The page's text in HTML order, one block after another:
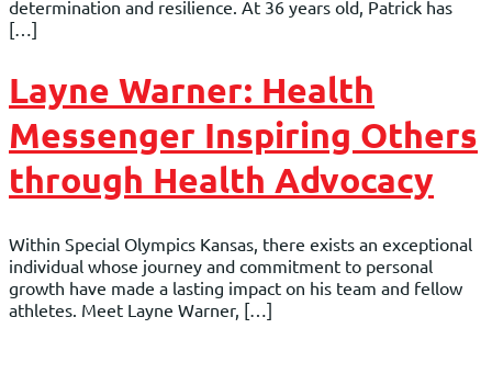
determination and resilience. At 36 years old, Patrick has
[…]
Layne Warner: Health
Messenger Inspiring Others
through Health Advocacy
Within Special Olympics Kansas, there exists an exceptional
individual whose journey and commitment to personal
growth have made a lasting impact on his team and fellow
athletes. Meet Layne Warner, […]